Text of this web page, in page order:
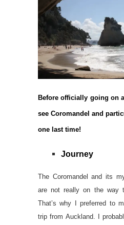
Before officially going on
see Coromandel and
one last time!
Journey
The Coromandel and its
are not really on the way
That’s why I preferred to
trip from Auckland. I